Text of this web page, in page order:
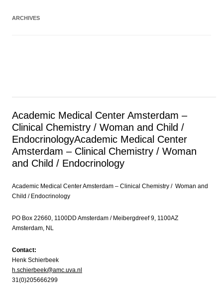
ARCHIVES
Academic Medical Center Amsterdam –
Clinical Chemistry / Woman and Child /
EndocrinologyAcademic Medical Center
Amsterdam – Clinical Chemistry / Woman
and Child / Endocrinology
Academic Medical Center Amsterdam – Clinical Chemistry / Woman and
Child / Endocrinology
PO Box 22660, 1100DD Amsterdam / Meibergdreef 9, 1100AZ
Amsterdam, NL
Contact:
Henk Schierbeek
h.schierbeek@amc.uva.nl
31(0)205666299